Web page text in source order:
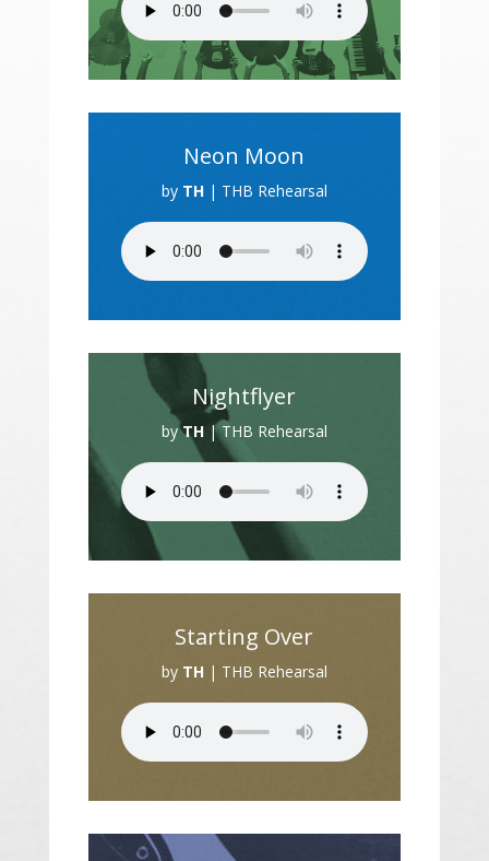
Neon Moon
by TH| THB Rehearsal
Nightflyer
byTH|THB Rehearsal
Starting Over
by TH | THB Rehearsal